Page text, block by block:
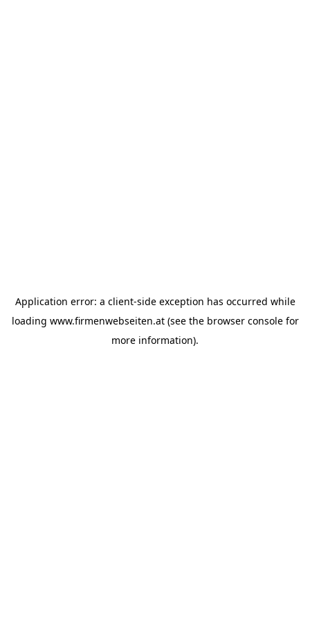
Application error: a client-side exception has occurred while
loading www.firmenwebseiten.at(see the browser consolefor
more information).